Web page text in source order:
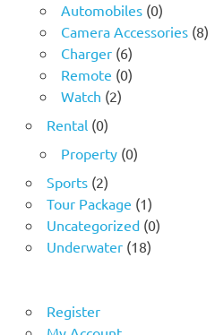
Automobiles (0)
Camera Accessories (8)
Charger (6)
Remote (0)
Watch (2)
Rental (0)
Property (0)
Sports (2)
Tour Package (1)
Uncategorized (0)
Underwater (18)
Register